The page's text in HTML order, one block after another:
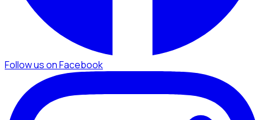
Follow us on Facebook